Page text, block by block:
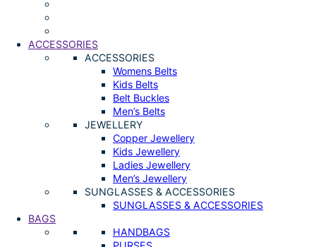
ACCESSORIES
ACCESSORIES
Womens Belts
Kids Belts
Belt Buckles
Men’s Belts
JEWELLERY
Copper Jewellery
Kids Jewellery
Ladies Jewellery
Men’s Jewellery
SUNGLASSES & ACCESSORIES
SUNGLASSES & ACCESSORIES
BAGS
HANDBAGS